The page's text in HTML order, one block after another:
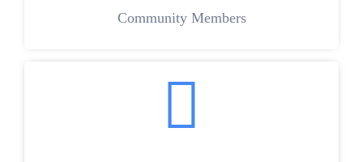
Community Members